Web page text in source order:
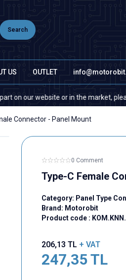
Search
US OUTLET
website or in the market, please
Connector - Panel Mount
0 Comment
Type-C Female
Category: Panel Type
Brand: Motorobit
Product code :
206,13 TL + VAT
247,35TL